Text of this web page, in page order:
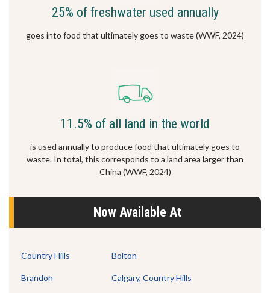
25% of freshwater used annually
goes into food that ultimately goes to waste (WWF, 2024)
11.5% of all land in the world
is used annually to produce food that ultimately goes to
waste. In total, this corresponds to a land area larger than
China (WWF, 2024)
Now Available At
Country Hills Bolton
Brandon Calgary, Country Hills